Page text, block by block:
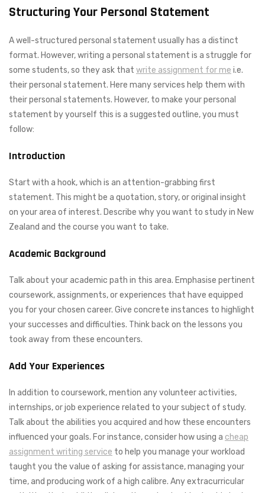
Structuring Your Personal Statement
A well-structured personal statement usually has a distinct
format. However, writing a personal statement is a struggle for
some students, so they ask that write assignment for me i.e.
their personal statement. Here many services help them with
their personal statements. However, to make your personal
statement by yourself this is a suggested outline, you must
follow:
Introduction
Start with a hook, which is an attention-grabbing first
statement. This might be a quotation, story, or original insight
on your area of interest. Describe why you want to study in New
Zealand and the course you want to take.
Academic Background
Talk about your academic path in this area. Emphasise pertinent
coursework, assignments, or experiences that have equipped
you for your chosen career. Give concrete instances to highlight
your successes and difficulties. Think back on the lessons you
took away from these encounters.
Add Your Experiences
In addition to coursework, mention any volunteer activities,
internships, or job experience related to your subject of study.
Talk about the abilities you acquired and how these encounters
influenced your goals. For instance, consider how using a cheap
assignment writing service to help you manage your workload
taught you the value of asking for assistance, managing your
time, and producing work of a high calibre. Any extracurricular